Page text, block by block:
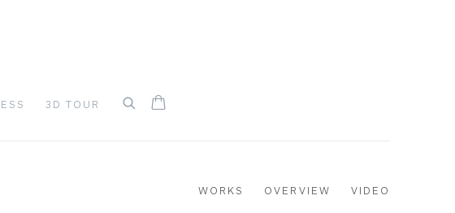
3D TOUR
WORKS OVERVIEW VIDEO